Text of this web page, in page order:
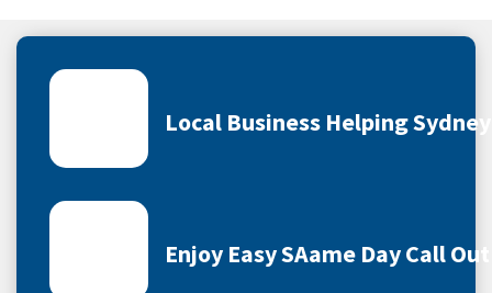
Local Business Helping
Enjoy Easy SAame Day Call